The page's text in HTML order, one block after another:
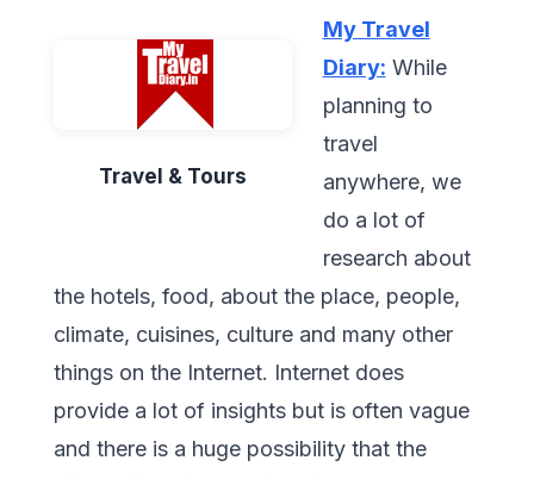
Travel & Tours
My Travel
Diary: While
planning to
travel
anywhere, we
do a lot of
research about
the hotels, food, about the place, people,
climate, cuisines, culture and many other
things on the Internet. Internet does
provide a lot of insights but is often vague
and there is a huge possibility that the